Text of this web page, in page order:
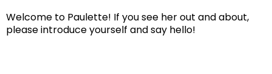
Welcome to Paulette! If you see her out and about,
please introduce yourself and say hello!